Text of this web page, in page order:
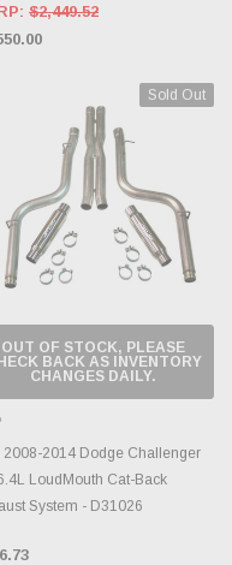
$2,449.52
Sold Out
OUT OF STOCK, PLEASE
BACK AS INVENTORY
CHANGES DAILY.
2008-2014 Dodge Challenger
LoudMouth Cat-Back
System - D31026